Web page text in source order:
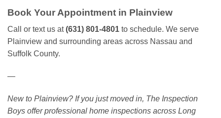
Book Your Appointment in Plainview
Call or text us at(631) 801-4801 to schedule. We serve
Plainview and surrounding areas across Nassau and
Suffolk County.
—
New to Plainview? If you just moved in, The Inspection
Boys offer professional home inspections across Long